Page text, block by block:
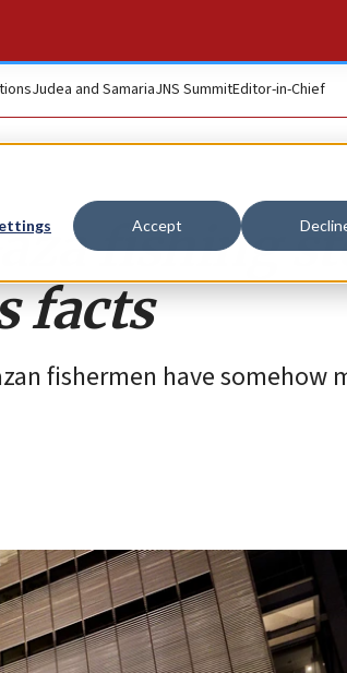
Accept
Judea and SamariaJNS SummitEditor-in-Chief
fishing
facts
fishermen have somehow